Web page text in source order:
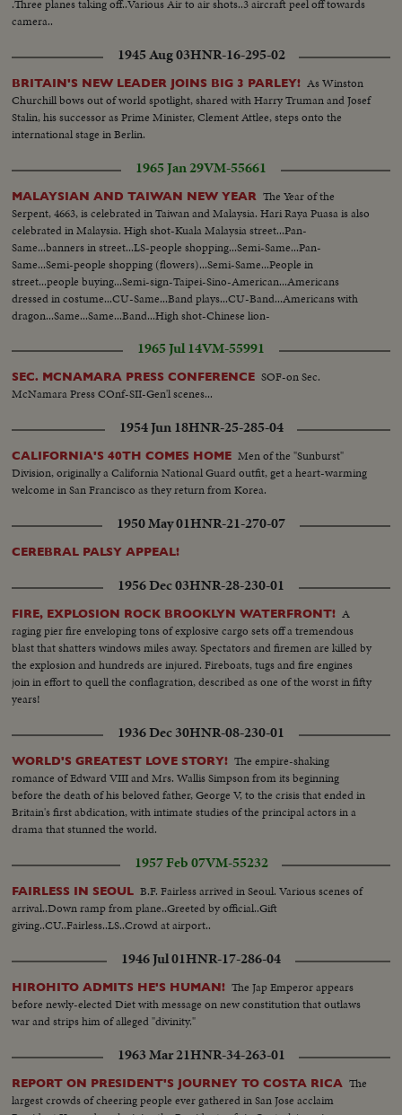
.Three planes taking off..Various Air to air shots..3 aircraft peel off towards
camera..
1945 Aug 03HNR-16-295-02
BRITAIN'S NEW LEADER JOINS BIG 3 PARLEY! As Winston
Churchill bows out of world spotlight, shared with Harry Truman and Josef
Stalin, his successor as Prime Minister, Clement Attlee, steps onto the
international stage in Berlin.
1965 Jan 29VM-55661
MALAYSIAN AND TAIWAN NEW YEAR The Year of the
Serpent, 4663, is celebrated in Taiwan and Malaysia. Hari Raya Puasa is also
celebrated in Malaysia. High shot-Kuala Malaysia street...Pan-
Same...banners in street...LS-people shopping...Semi-Same...Pan-
Same...Semi-people shopping (flowers)...Semi-Same...People in
street...people buying...Semi-sign-Taipei-Sino-American...Americans
dressed in costume...CU-Same...Band plays...CU-Band...Americans with
dragon...Same...Same...Band...High shot-Chinese lion-
performance...Same...Crowd...Dragon dance...Same...
1965 Jul 14VM-55991
SEC. MCNAMARA PRESS CONFERENCE SOF-on Sec.
McNamara Press COnf-SII-Gen'l scenes...
1954 Jun 18HNR-25-285-04
CALIFORNIA'S 40TH COMES HOME Men of the "Sunburst"
Division, originally a California National Guard outfit, get a heart-warming
welcome in San Francisco as they return from Korea.
1950 May 01HNR-21-270-07
CEREBRAL PALSY APPEAL!
1956 Dec 03HNR-28-230-01
FIRE, EXPLOSION ROCK BROOKLYN WATERFRONT! A
raging pier fire enveloping tons of explosive cargo sets off a tremendous
blast that shatters windows miles away. Spectators and firemen are killed by
the explosion and hundreds are injured. Fireboats, tugs and fire engines
join in effort to quell the conflagration, described as one of the worst in fifty
years!
1936 Dec 30HNR-08-230-01
WORLD'S GREATEST LOVE STORY! The empire-shaking
romance of Edward VIII and Mrs. Wallis Simpson from its beginning
before the death of his beloved father, George V, to the crisis that ended in
Britain's first abdication, with intimate studies of the principal actors in a
drama that stunned the world.
1957 Feb 07VM-55232
FAIRLESS IN SEOUL B.F. Fairless arrived in Seoul. Various scenes of
arrival..Down ramp from plane..Greeted by official..Gift
giving..CU..Fairless..LS..Crowd at airport..
1946 Jul 01HNR-17-286-04
HIROHITO ADMITS HE'S HUMAN! The Jap Emperor appears
before newly-elected Diet with message on new constitution that outlaws
war and strips him of alleged "divinity."
1963 Mar 21HNR-34-263-01
REPORT ON PRESIDENT'S JOURNEY TO COSTA RICA The
largest crowds of cheering people ever gathered in San Jose acclaim